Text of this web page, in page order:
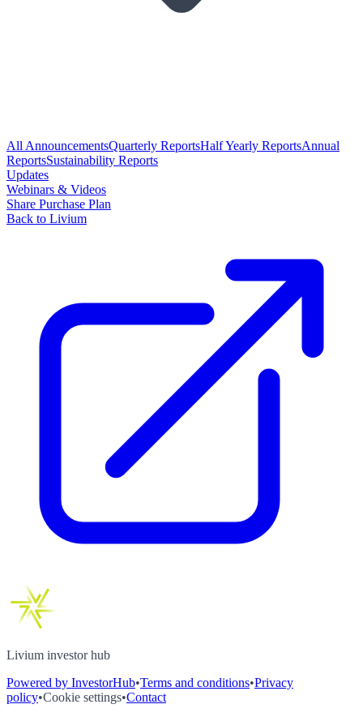
All AnnouncementsQuarterly ReportsHalf Yearly ReportsAnnual
ReportsSustainability Reports
Updates
Webinars & Videos
Share Purchase Plan
Back to Livium
Livium investor hub
Powered by InvestorHub•Terms and conditions•Privacy
policy•Cookie settings•Contact